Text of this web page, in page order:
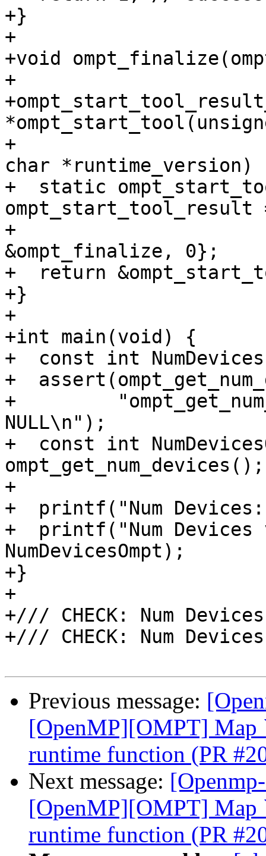
+}
+
+void
+
+
char *runtime_version)
+  static
+
&ompt_finalize, 0};
+  return
+}
+
+int main(void) {
+  const int
+
+
NULL\n");
+  const int
ompt_get_num_devices();
+
+  printf("Num Devices:
+  printf("Num Devices
NumDevicesOmpt);
+}
+
+/// CHECK: Num
+/// CHECK: Num
Previous message:
[OpenMP][OMPT] Map
runtime function (PR
Next message:
[OpenMP][OMPT] Map
runtime function (PR